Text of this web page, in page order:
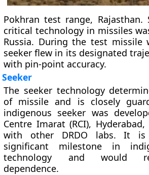
Pokhran test range, Rajasthan.
critical technology in missiles
Russia. During the test missile
seeker flew in its designated
with pin-point accuracy.
Seeker
The seeker technology
of missile and is closely
indigenous seeker was
Centre Imarat (RCI),
with other DRDO labs. It is
significant milestone in
technology and would
dependence.